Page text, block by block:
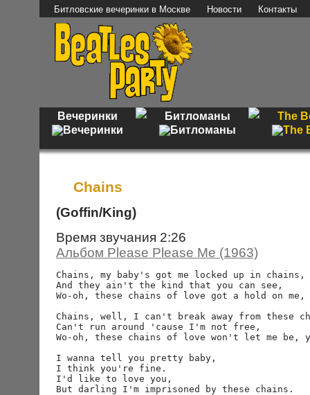
Битловские вечеринки в Москве Новости Контакты
Вечеринки Битломаны The
Chains
(Goffin/King)
Время звучания 2:26
Альбом Please Please Me (1963)
Chains, my baby's got me locked up in chains,
And they ain't the kind that you can see,
Wo-oh, these chains of love got a hold on me,
Chains, well, I can't break away from these
Can't run around 'cause I'm not free,
Wo-oh, these chains of love won't let me be,
I wanna tell you pretty baby,
I think you're fine.
I'd like to love you,
But darling I'm imprisoned by these chains.